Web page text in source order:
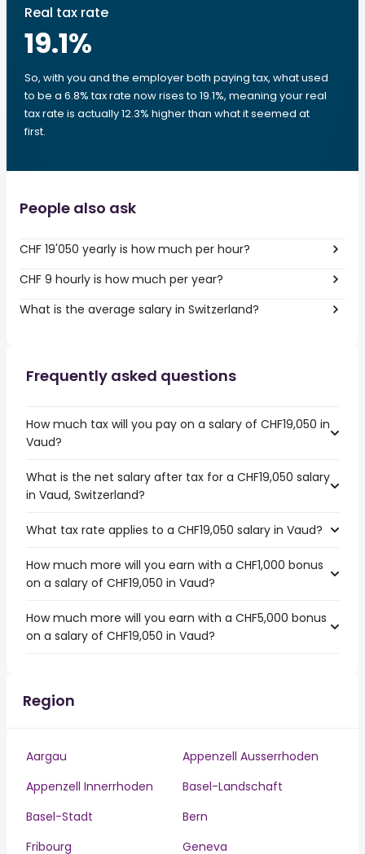
Real tax rate
19.1%
So, with you and the employer both paying tax, what used
to be a 6.8% tax rate now rises to 19.1%, meaning your real
tax rate is actually 12.3% higher than what it seemed at
first.
People also ask
CHF 19'050 yearly is how much per hour?
CHF 9 hourly is how much per year?
What is the average salary in Switzerland?
Frequently asked questions
How much tax will you pay on a salary of CHF19,050 in
Vaud?
What is the net salary after tax for a CHF19,050 salary
in Vaud, Switzerland?
What tax rate applies to a CHF19,050 salary in Vaud?
How much more will you earn with a CHF1,000 bonus
on a salary of CHF19,050 in Vaud?
How much more will you earn with a CHF5,000 bonus
on a salary of CHF19,050 in Vaud?
Region
Aargau
Appenzell Ausserrhoden
Appenzell Innerrhoden
Basel-Landschaft
Basel-Stadt
Bern
Fribourg
Geneva